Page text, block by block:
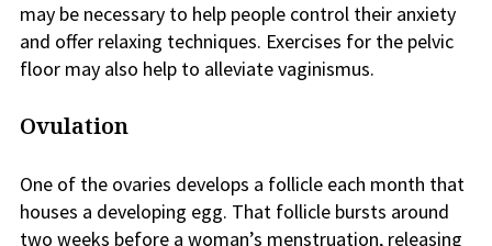
may be necessary to help people control their anxiety
and offer relaxing techniques. Exercises for the pelvic
floor may also help to alleviate vaginismus.
Ovulation
One of the ovaries develops a follicle each month that
houses a developing egg. That follicle bursts around
two weeks before a woman’s menstruation, releasing